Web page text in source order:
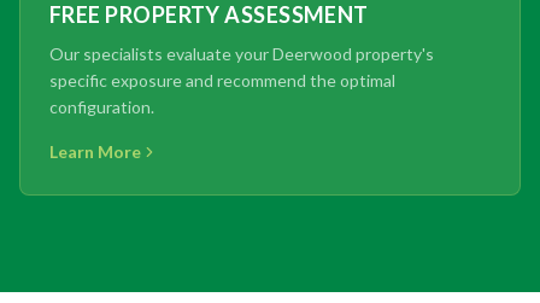
FREE PROPERTY ASSESSMENT
Our specialists evaluate your Deerwood property's
specific exposure and recommend the optimal
configuration.
Learn More